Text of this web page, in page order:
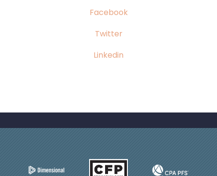
Facebook
Twitter
Linkedin